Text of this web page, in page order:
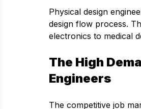
Physical design
design flow process.
electronics to medical
The High
Engineers
The competitive job